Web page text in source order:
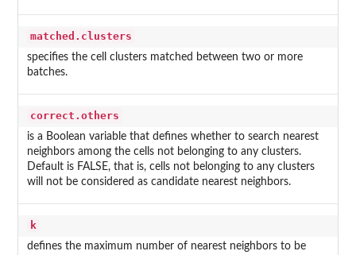
matched.clusters
specifies the cell clusters matched between two or more
batches.
correct.others
is a Boolean variable that defines whether to search nearest
neighbors among the cells not belonging to any clusters.
Default is FALSE, that is, cells not belonging to any clusters
will not be considered as candidate nearest neighbors.
k
defines the maximum number of nearest neighbors to be